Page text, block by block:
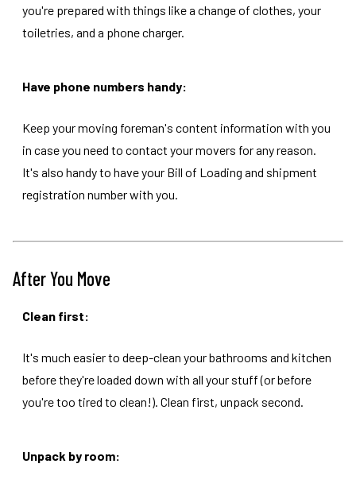
you're prepared with things like a change of clothes, your
toiletries, and a phone charger.
Have phone numbers handy:
Keep your moving foreman's content information with you
in case you need to contact your movers for any reason.
It's also handy to have your Bill of Loading and shipment
registration number with you.
After You Move
Clean first:
It's much easier to deep-clean your bathrooms and kitchen
before they're loaded down with all your stuff (or before
you're too tired to clean!). Clean first, unpack second.
Unpack by room: